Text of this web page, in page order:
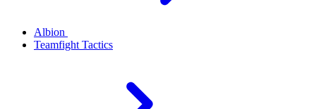
Albion
Teamfight Tactics